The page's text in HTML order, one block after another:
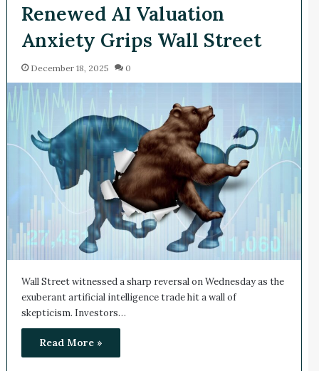
Renewed AI Valuation
Anxiety Grips Wall Street
December 18, 2025 0
Wall Street witnessed a sharp reversal on Wednesday as the
exuberant artificial intelligence trade hit a wall of
skepticism. Investors…
Read More »